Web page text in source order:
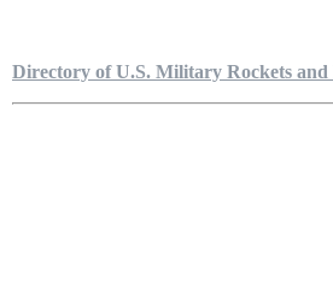
Directory of U.S. Military Rockets and